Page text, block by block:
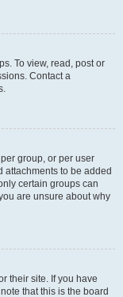
To view, read, post or
Contact a
group, or per user
attachments to be added
certain groups can
are unsure about why
their site. If you have
that this is the board